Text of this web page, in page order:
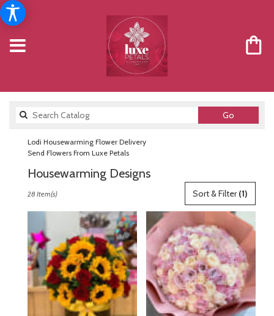
GoSearch
catalog
Lodi Housewarming Flower Delivery
Send Flowers From Luxe Petals
Housewarming Designs
Florists
Flower
delivery
Lodi
from
Sort & Filter(1)
28 Item(s)